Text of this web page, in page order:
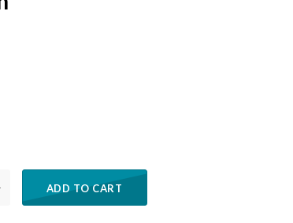
ADD TO CART